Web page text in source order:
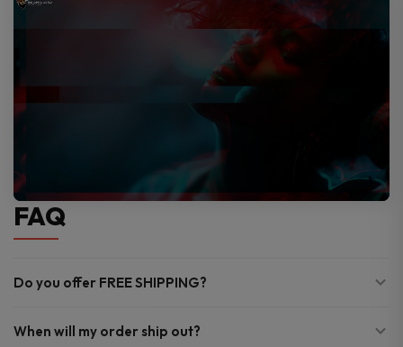
FAQ
Do you offer FREE SHIPPING?
When will my order ship out?